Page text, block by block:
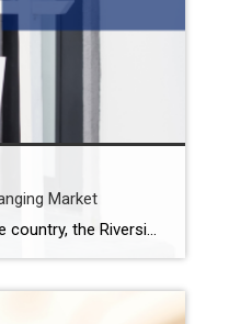
Market
Like much of the rest of the country, the Riverside real estate market really flourished over the last couple of years. We saw double-digit increases in home prices. Unfortunately for sellers, the market has cooled off a bit over the past few months. Multiple offers and same-day-as-listed sales appear to be thing of the past. […]